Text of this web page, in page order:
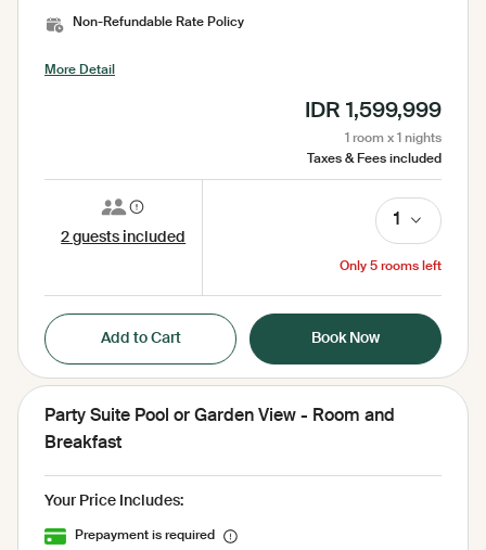
Bag, Laundry Service, Mini Bar, Mosquito Net, No Smoking
Hours, Sharing Pool, Shower, Slippers, Socket, Tea/Coffee
Facilities, Toilet, Toilet paper, Toiletries, Towel, Umbrella,
Non-Refundable Rate Policy
More Detail
IDR 1,599,999
1 room x 1 nights
Taxes & Fees included
2 guests included
1
Only 5 rooms left
Add to Cart Book Now
Party Suite Pool or Garden View - Room and
Breakfast
Your Price Includes:
Prepayment is required